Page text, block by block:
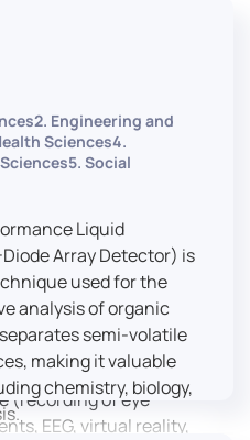
et de l’Industrie
structures. It
to hosting
knowledge and skills,
and shared
dedicated to the
innovation center
research. It offers
to a fleet of
allowing the
neurophysiological
(recording of eye
EEG, virtual reality,
Engineering and
Sciences4.
Social
Liquid
Array Detector) is
used for the
analysis of organic
semi-volatile
making it valuable
chemistry, biology,